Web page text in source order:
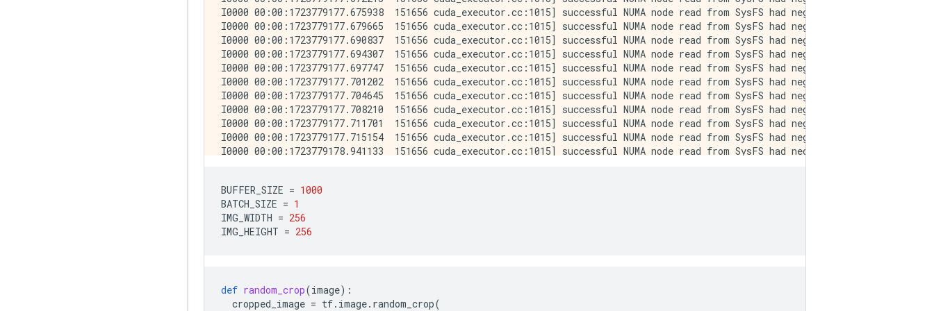
BUFFER_SIZE = 1000
BATCH_SIZE = 1
IMG_WIDTH = 256
IMG_HEIGHT = 256
def random_crop(image):
cropped_image = tf. image. random_crop(